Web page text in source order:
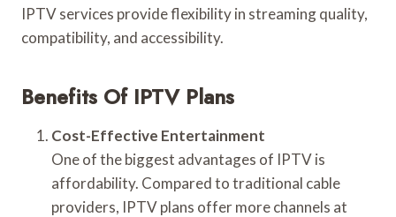
IPTV services provide flexibility in streaming quality,
compatibility, and accessibility.
Benefits Of IPTV Plans
Cost-Effective Entertainment
One of the biggest advantages of IPTV is
affordability. Compared to traditional cable
providers, IPTV plans offer more channels at